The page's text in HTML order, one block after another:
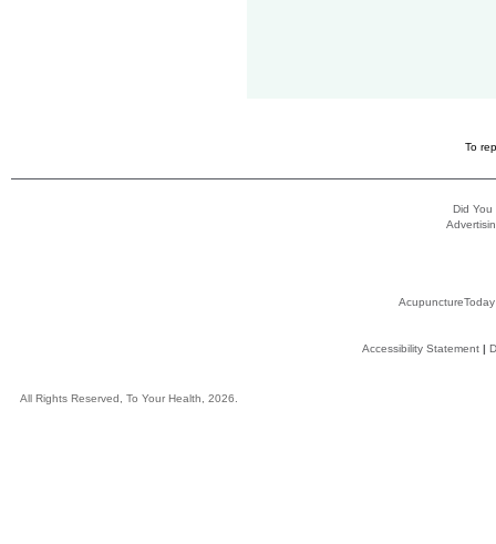
To
Did You
AcupunctureToday
Accessibility Statement|
All Rights Reserved, To Your Health, 2026.